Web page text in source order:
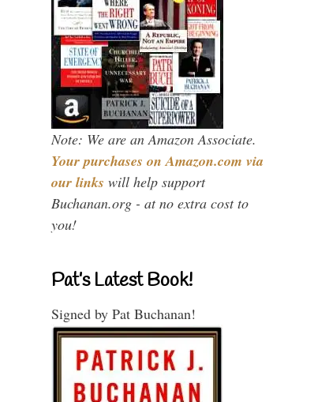
Note: We are an Amazon Associate.
Your purchases on Amazon.com via
our links will help support
Buchanan.org - at no extra cost to
you!
Pat’s Latest Book!
Signed by Pat Buchanan!